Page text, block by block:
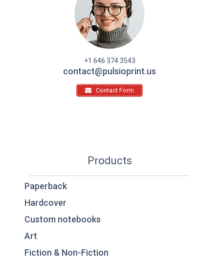
+1 646 374 3543
contact@pulsioprint.us
Contact Form
Products
Paperback
Hardcover
Custom notebooks
Art
Fiction & Non-Fiction